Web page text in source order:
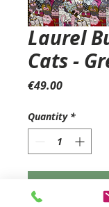
Laurel
Cats -
€49.00Price
Quantity *